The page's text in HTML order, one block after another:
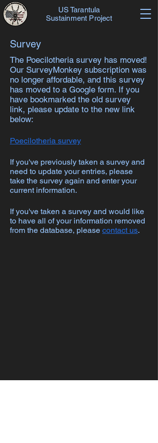
US Tarantula
Sustainment Project
Survey
The Poecilotheria survey has moved!
Our SurveyMonkey subscription was
no longer affordable, and this survey
has moved to a Google form. If you
have bookmarked the old survey
link, please update to the new link
below:
Poecilotheria survey
If you've previously taken a survey and
need to update your entries, please
take the survey again and enter your
current information.
If you've taken a survey and would like
to have all of your information removed
from the database, please contact us.